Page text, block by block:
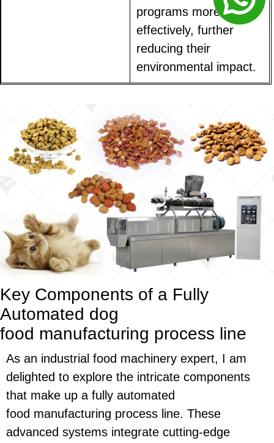
programs more
effectively, further
reducing their
environmental impact.
Key Components of a Fully
Automated dog
food manufacturing process line
As an industrial food machinery expert, I am
delighted to explore the intricate components
that make up a fully automated
food manufacturing process line. These
advanced systems integrate cutting-edge